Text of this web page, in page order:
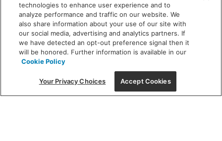
new
window
SHOWROOM HOURS:
MON - FRI: 9 am - 5:30 pm
SAT: 10 am - 5 pm | SUN: Closed
(312) 944-1000
215 W. Chicago Avenue, Chicago, IL 60654
technologies to enhance user experience and to
analyze performance and traffic on our website. We
also share information about your use of our site with
our social media, advertising and analytics partners. If
we have detected an opt-out preference signal then it
will be honored. Further information is available in our
Cookie Policy
Your Privacy Choices Accept Cookies